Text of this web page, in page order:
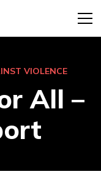
VIOLENCE
All –